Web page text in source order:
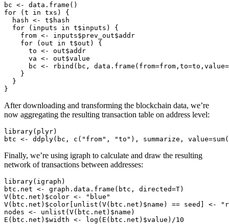
bc <- data.frame()
for (t in txs) {
  hash <- t$hash
  for (inputs in t$inputs) {
    from <- inputs$prev_out$addr
    for (out in t$out) {
      to <- out$addr
      va <- out$value
bc <- rbind(bc,
    }
  }
}
After downloading and transforming the blockchain data, we’re
now aggregating the resulting transaction table on address level:
library(plyr)
btc <- ddply(bc, c("from", "to"), summarize,
Finally, we’re using igraph to calculate and draw the resulting
network of transactions between addresses:
library(igraph)
btc.net <- graph.data.frame(btc, directed=T)
V(btc.net)$color <- "blue"
V(btc.net)$color[unlist(V(btc.net)$name) == seed] <-
nodes <- unlist(V(btc.net)$name)
E(btc.net)$width <- log(E(btc.net)$value)/10